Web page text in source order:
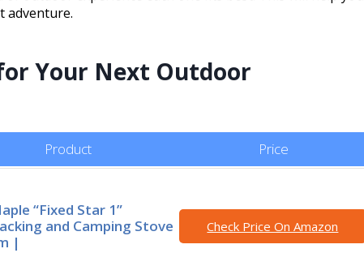
adventure.
Your Next Outdoor
Product Price
“Fixed Star 1”
and Camping Stove
|
Check Price On Amazon